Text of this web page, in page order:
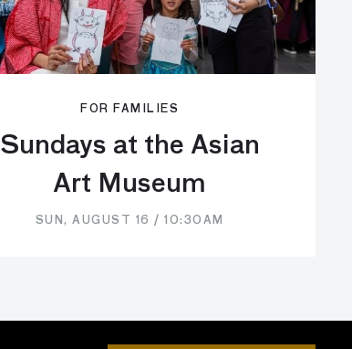
FOR FAMILIES
Sundays at the Asian
Art Museum
SUN, AUGUST 16 / 10:30AM